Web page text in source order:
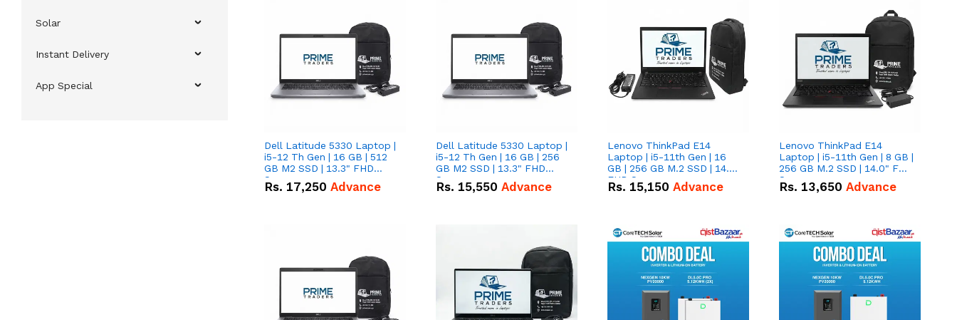
Solar
Instant Delivery
App Special
Dell Latitude 5330 Laptop |
i5-12 Th Gen | 16 GB | 512
GB M2 SSD | 13.3" FHD
Screen
Rs. 17,250 Advance
Dell Latitude 5330 Laptop |
i5-12 Th Gen | 16 GB | 256
GB M2 SSD | 13.3" FHD
Screen
Rs. 15,550 Advance
Lenovo ThinkPad E14
Laptop | i5-11th Gen | 16
GB | 256 GB M.2 SSD | 14.0"
FHD Screen
Rs. 15,150 Advance
Lenovo ThinkPad E14
Laptop | i5-11th Gen | 8 GB |
256 GB M.2 SSD | 14.0" FHD
Screen
Rs. 13,650 Advance